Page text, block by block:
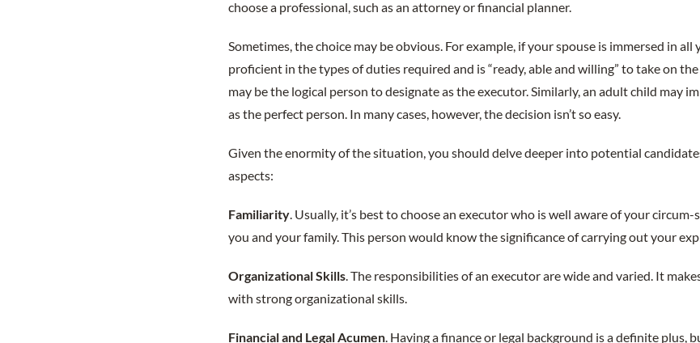
choose a professional, such as an attorney or financial planner.
Sometimes, the choice may be obvious. For example, if your spouse is immersed in
proficient in the types of duties required and is “ready, able and willing” to take on
may be the logical person to designate as the executor. Similarly, an adult child may
as the perfect person. In many cases, however, the decision isn’t so easy.
Given the enormity of the situation, you should delve deeper into potential
aspects:
Familiarity. Usually, it’s best to choose an executor who is well aware of your
you and your family. This person would know the significance of carrying out your
Organizational Skills. The responsibilities of an executor are wide and varied. It
with strong organizational skills.
Financial and Legal Acumen. Having a finance or legal background is a definite plus,